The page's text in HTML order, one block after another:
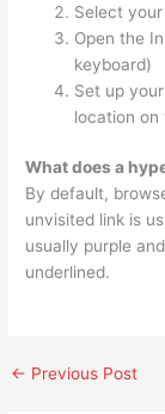
Select
Open the
keyboard)
Set up
location on
What does a
By default,
unvisited link is
usually purple
underlined.
← Previous Post